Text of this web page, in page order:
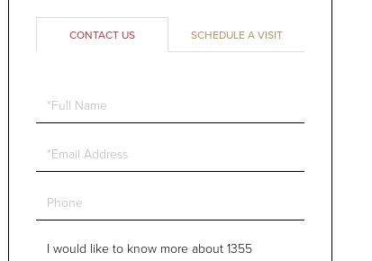
CONTACT US SCHEDULE A VISIT
Full
Email
Phone
Questions